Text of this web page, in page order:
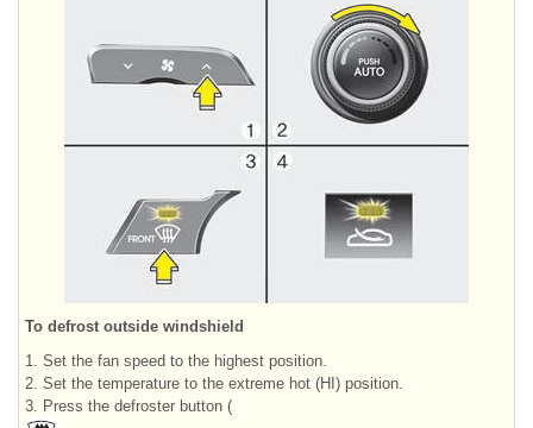
To defrost outside windshield
1. Set the fan speed to the highest position.
2. Set the temperature to the extreme hot (HI) position.
3. Press the defroster button (